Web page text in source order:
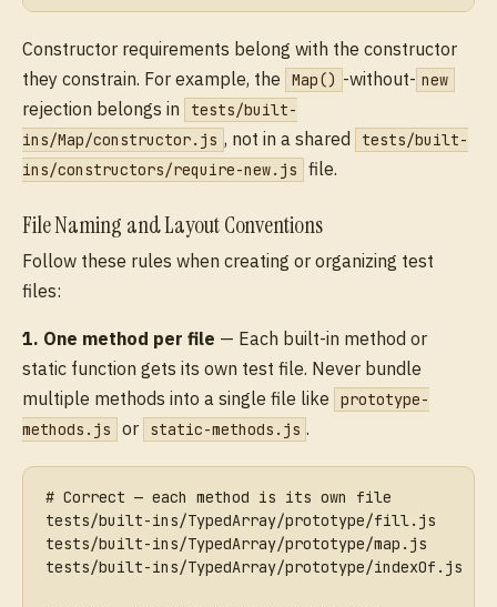
Constructor requirements belong with the constructor
they constrain. For example, the
Map() -without- new
rejection belongs in
tests/built-
ins/Map/constructor.js , not in a shared
tests/built-
ins/constructors/require-new.js
file.
File Naming and Layout Conventions
Follow these rules when creating or organizing test
files:
1. One method per file — Each built-in method or
static function gets its own test file. Never bundle
multiple methods into a single file like
prototype-
methods.js
or static-methods.js .
# Correct — each method is its own file
tests/built-ins/TypedArray/prototype/fill.js
tests/built-ins/TypedArray/prototype/map.js
tests/built-ins/TypedArray/prototype/indexOf.js